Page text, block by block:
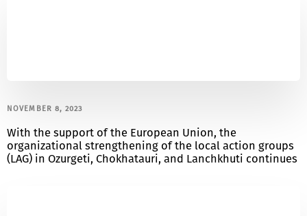
NOVEMBER 8, 2023
With the support of the European Union, the
organizational strengthening of the local action groups
(LAG) in Ozurgeti, Chokhatauri, and Lanchkhuti continues